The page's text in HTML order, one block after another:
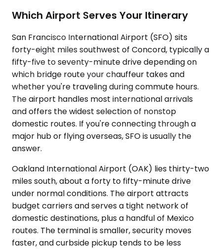
Which Airport Serves Your Itinerary
San Francisco International Airport (SFO) sits
forty-eight miles southwest of Concord, typically a
fifty-five to seventy-minute drive depending on
which bridge route your chauffeur takes and
whether you're traveling during commute hours.
The airport handles most international arrivals
and offers the widest selection of nonstop
domestic routes. If you're connecting through a
major hub or flying overseas, SFO is usually the
answer.
Oakland International Airport (OAK) lies thirty-two
miles south, about a forty to fifty-minute drive
under normal conditions. The airport attracts
budget carriers and serves a tight network of
domestic destinations, plus a handful of Mexico
routes. The terminal is smaller, security moves
faster, and curbside pickup tends to be less